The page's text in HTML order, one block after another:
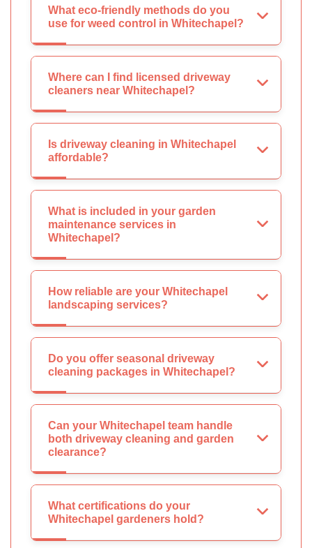
What eco-friendly methods do you
use for weed control in Whitechapel?
Where can I find licensed driveway
cleaners near Whitechapel?
Is driveway cleaning in Whitechapel
affordable?
What is included in your garden
maintenance services in
Whitechapel?
How reliable are your Whitechapel
landscaping services?
Do you offer seasonal driveway
cleaning packages in Whitechapel?
Can your Whitechapel team handle
both driveway cleaning and garden
clearance?
What certifications do your
Whitechapel gardeners hold?